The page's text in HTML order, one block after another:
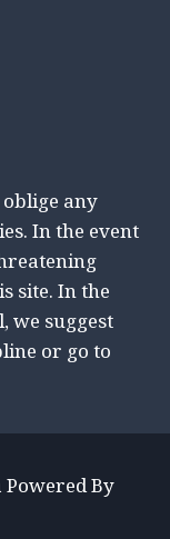
any
In the event
site. In the
we suggest
or go to
By